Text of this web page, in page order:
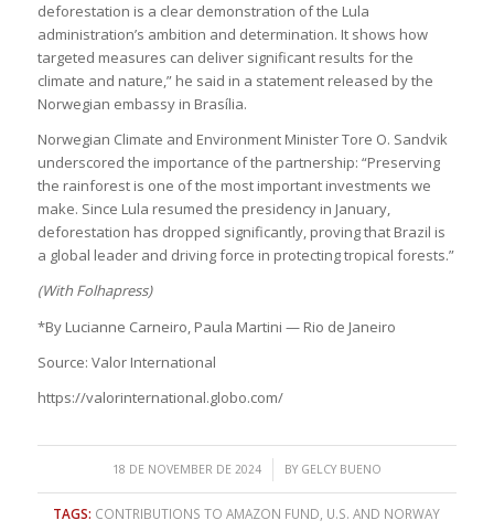
deforestation is a clear demonstration of the Lula
administration’s ambition and determination. It shows how
targeted measures can deliver significant results for the
climate and nature,” he said in a statement released by the
Norwegian embassy in Brasília.
Norwegian Climate and Environment Minister Tore O. Sandvik
underscored the importance of the partnership: “Preserving
the rainforest is one of the most important investments we
make. Since Lula resumed the presidency in January,
deforestation has dropped significantly, proving that Brazil is
a global leader and driving force in protecting tropical forests.”
(With Folhapress)
*By Lucianne Carneiro, Paula Martini — Rio de Janeiro
Source: Valor International
https://valorinternational.globo.com/
18 DE NOVEMBER DE 2024
/ BY GELCY BUENO
TAGS: CONTRIBUTIONS TO AMAZON FUND U.S. AND NORWAY